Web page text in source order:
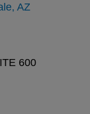
AZ
600